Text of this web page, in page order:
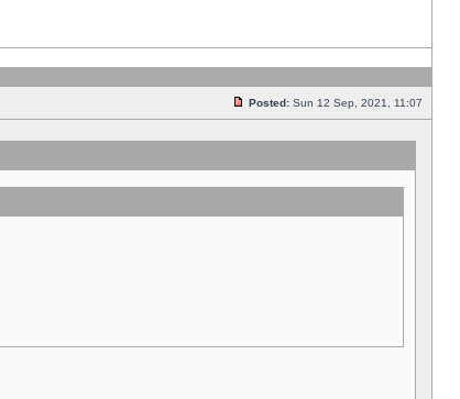
Posted: Sun 12 Sep, 2021, 11:07